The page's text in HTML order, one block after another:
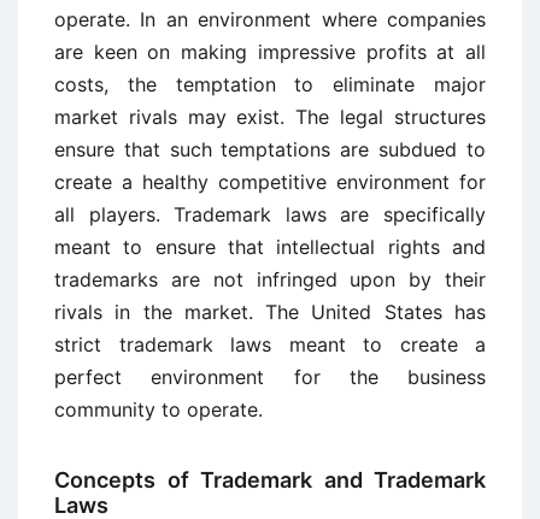
operate. In an environment where companies
are keen on making impressive profits at all
costs, the temptation to eliminate major
market rivals may exist. The legal structures
ensure that such temptations are subdued to
create a healthy competitive environment for
all players. Trademark laws are specifically
meant to ensure that intellectual rights and
trademarks are not infringed upon by their
rivals in the market. The United States has
strict trademark laws meant to create a
perfect environment for the business
community to operate.
Concepts of Trademark and Trademark
Laws